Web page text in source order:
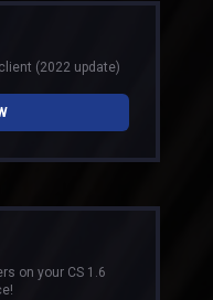
client (2022 update)
on your CS 1.6